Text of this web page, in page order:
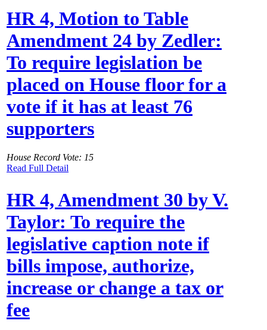
HR 4, Motion to Table
Amendment 24 by Zedler:
To require legislation be
placed on House floor for a
vote if it has at least 76
supporters
House Record Vote: 15
Read Full Detail
HR 4, Amendment 30 by V.
Taylor: To require the
legislative caption note if
bills impose, authorize,
increase or change a tax or
fee